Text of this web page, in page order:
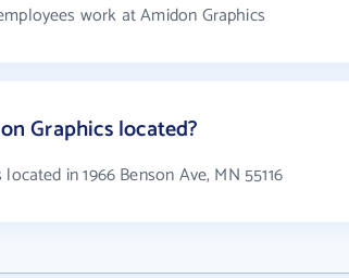
work at Amidon Graphics
Graphics located?
in 1966 Benson Ave, MN 55116